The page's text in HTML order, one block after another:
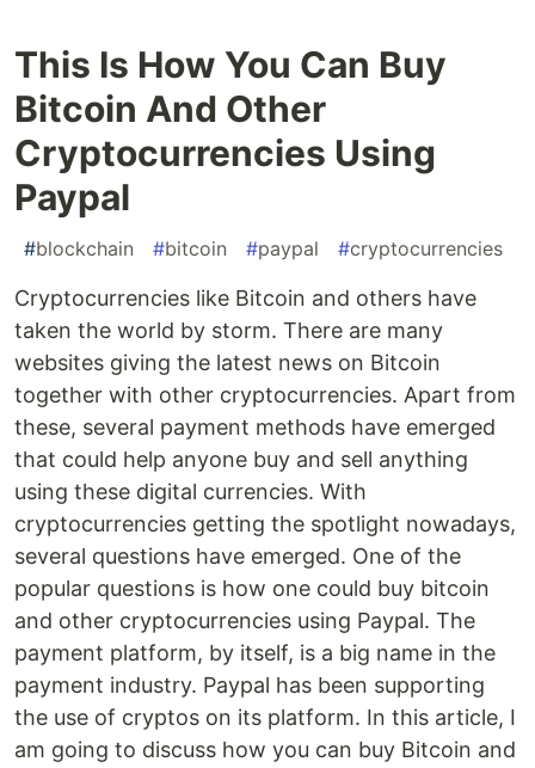
This Is How You Can Buy
Bitcoin And Other
Cryptocurrencies Using
Paypal
#blockchain #bitcoin #paypal #cryptocurrencies
Cryptocurrencies like Bitcoin and others have
taken the world by storm. There are many
websites giving the latest news on Bitcoin
together with other cryptocurrencies. Apart from
these, several payment methods have emerged
that could help anyone buy and sell anything
using these digital currencies. With
cryptocurrencies getting the spotlight nowadays,
several questions have emerged. One of the
popular questions is how one could buy bitcoin
and other cryptocurrencies using Paypal. The
payment platform, by itself, is a big name in the
payment industry. Paypal has been supporting
the use of cryptos on its platform. In this article, I
am going to discuss how you can buy Bitcoin and